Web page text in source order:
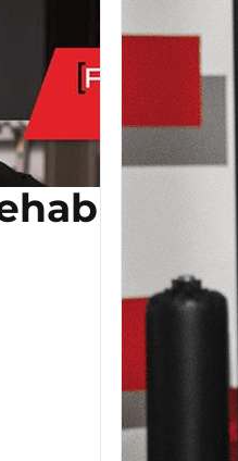
(Copy)